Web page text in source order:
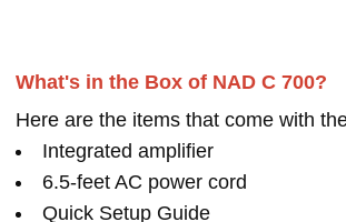
What's in the Box of NAD C 700?
Here are the items that come with
Integrated amplifier
6.5-feet AC power cord
Quick Setup Guide